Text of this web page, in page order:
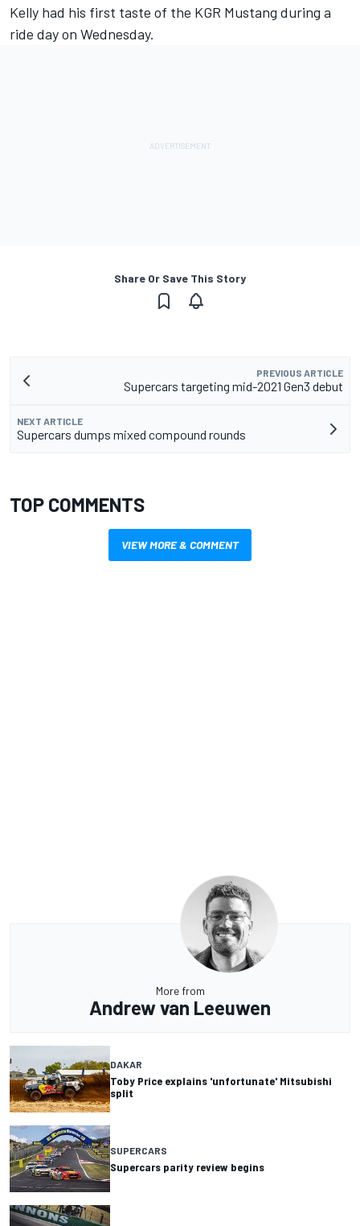
Kelly had his first taste of the KGR Mustang during a
ride day on Wednesday.
Share Or Save This Story
PREVIOUS ARTICLE
Supercars targeting mid-2021 Gen3 debut
NEXT ARTICLE
Supercars dumps mixed compound rounds
TOP COMMENTS
VIEW MORE & COMMENT
More from
Andrew van Leeuwen
DAKAR
Toby Price explains 'unfortunate' Mitsubishi
split
SUPERCARS
Supercars parity review begins